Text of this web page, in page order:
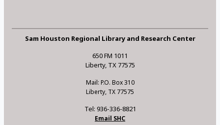
Sam Houston Regional Library and Research Center
650 FM 1011
Liberty, TX 77575
Mail: P.O. Box 310
Liberty, TX 77575
Tel: 936-336-8821
Email SHC